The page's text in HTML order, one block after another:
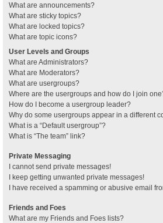
What are announcements?
What are sticky topics?
What are locked topics?
What are topic icons?
User Levels and Groups
What are Administrators?
What are Moderators?
What are usergroups?
Where are the usergroups and how do I join
How do I become a usergroup leader?
Why do some usergroups appear in a different
What is a “Default usergroup”?
What is “The team” link?
Private Messaging
I cannot send private messages!
I keep getting unwanted private messages!
I have received a spamming or abusive email
Friends and Foes
What are my Friends and Foes lists?